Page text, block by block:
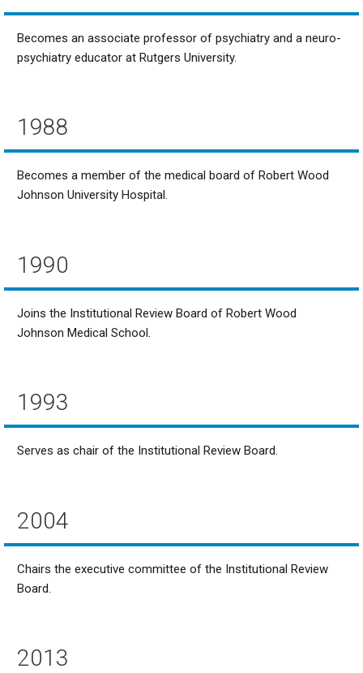
Becomes an associate professor of psychiatry and a neuro-
psychiatry educator at Rutgers University.
1988
Becomes a member of the medical board of Robert Wood
Johnson University Hospital.
1990
Joins the Institutional Review Board of Robert Wood
Johnson Medical School.
1993
Serves as chair of the Institutional Review Board.
2004
Chairs the executive committee of the Institutional Review
Board.
2013